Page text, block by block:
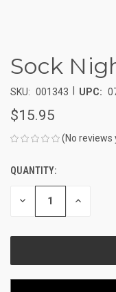
Sock
SKU: 001343 UPC:
$15.95
(No reviews
CURRENT
STOCK:
QUANTITY:
DECREASE INCREASE